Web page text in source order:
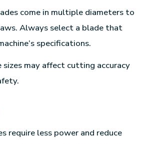
come in multiple diameters to
Always select a blade that
specifications.
sizes may affect cutting accuracy
require less power and reduce